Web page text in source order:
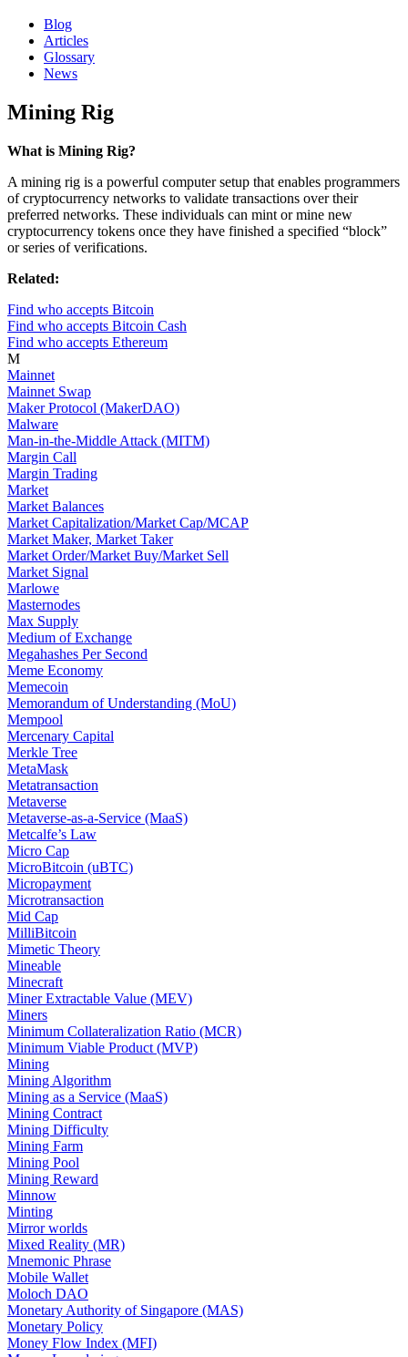
Blog
Articles
Glossary
News
Mining Rig
What is Mining Rig?
A mining rig is a powerful computer setup that enables programmers
of cryptocurrency networks to validate transactions over their
preferred networks. These individuals can mint or mine new
cryptocurrency tokens once they have finished a specified “block”
or series of verifications.
Related:
Find who accepts Bitcoin
Find who accepts Bitcoin Cash
Find who accepts Ethereum
M
Mainnet
Mainnet Swap
Maker Protocol (MakerDAO)
Malware
Man-in-the-Middle Attack (MITM)
Margin Call
Margin Trading
Market
Market Balances
Market Capitalization/Market Cap/MCAP
Market Maker, Market Taker
Market Order/Market Buy/Market Sell
Market Signal
Marlowe
Masternodes
Max Supply
Medium of Exchange
Megahashes Per Second
Meme Economy
Memecoin
Memorandum of Understanding (MoU)
Mempool
Mercenary Capital
Merkle Tree
MetaMask
Metatransaction
Metaverse
Metaverse-as-a-Service (MaaS)
Metcalfe’s Law
Micro Cap
MicroBitcoin (uBTC)
Micropayment
Microtransaction
Mid Cap
MilliBitcoin
Mimetic Theory
Mineable
Minecraft
Miner Extractable Value (MEV)
Miners
Minimum Collateralization Ratio (MCR)
Minimum Viable Product (MVP)
Mining
Mining Algorithm
Mining as a Service (MaaS)
Mining Contract
Mining Difficulty
Mining Farm
Mining Pool
Mining Reward
Minnow
Minting
Mirror worlds
Mixed Reality (MR)
Mnemonic Phrase
Mobile Wallet
Moloch DAO
Monetary Authority of Singapore (MAS)
Monetary Policy
Money Flow Index (MFI)